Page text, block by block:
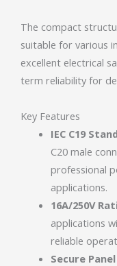
The compact
suitable for various
excellent electrical
term reliability for
Key Features
IEC C19
C20 male
professional
applications.
16A/250V
applications
reliable
Secure